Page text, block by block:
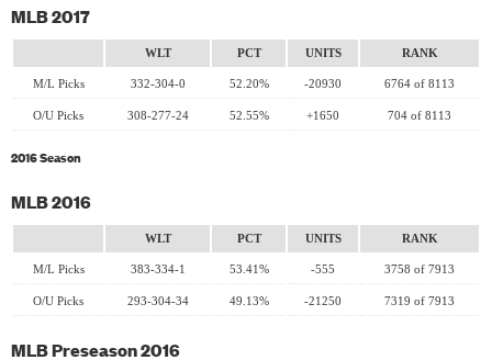
MLB 2017
WLT PCT UNITS RANK
M/L Picks 332-304-0 52.20% -20930 6764 of 8113
O/U Picks 308-277-24 52.55% +1650 704 of 8113
2016 Season
MLB 2016
WLT PCT UNITS RANK
M/L Picks 383-334-1 53.41% -555 3758 of 7913
O/U Picks 293-304-34 49.13% -21250 7319 of 7913
MLB Preseason 2016